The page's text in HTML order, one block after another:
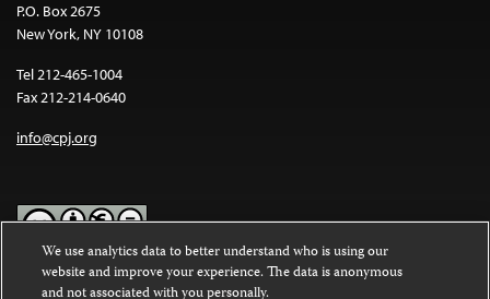
P.O. Box 2675
New York, NY 10108
Tel 212-465-1004
Fax 212-214-0640
info@cpj.org
Except where noted, text on this website is licensed under a
We use analytics data to better understand who is using our
website and improve your experience. The data is anonymous
and not associated with you personally.